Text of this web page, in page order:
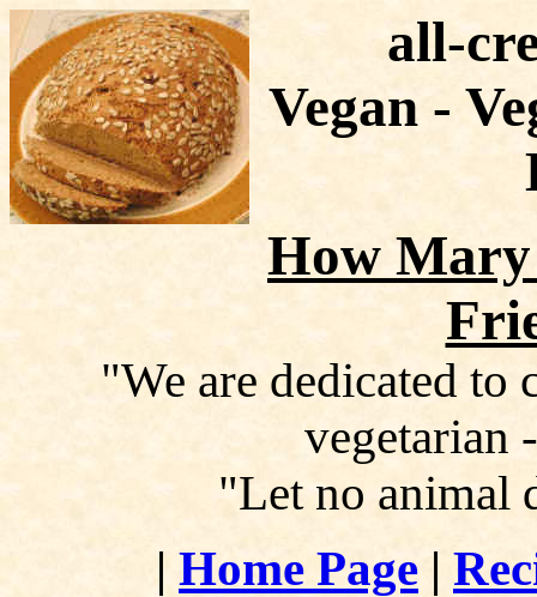
all-
Vegan -
How
"We are dedicated
vegetarian
"Let no animal
| Home Page |